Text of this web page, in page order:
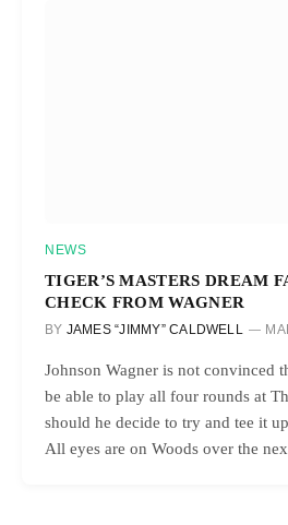
NEWS
TIGER’S MASTERS DREAM
CHECK FROM WAGNER
BY JAMES “JIMMY” CALDWELL
Johnson Wagner is not convinced
be able to play all four rounds at
should he decide to try and tee it
All eyes are on Woods over the